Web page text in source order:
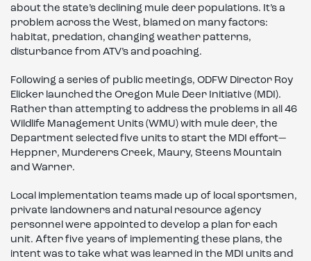
about the state’s declining mule deer populations. It’s a
problem across the West, blamed on many factors:
habitat, predation, changing weather patterns,
disturbance from ATV’s and poaching.
Following a series of public meetings, ODFW Director Roy
Elicker launched the Oregon Mule Deer Initiative (MDI).
Rather than attempting to address the problems in all 46
Wildlife Management Units (WMU) with mule deer, the
Department selected five units to start the MDI effort—
Heppner, Murderers Creek, Maury, Steens Mountain
and Warner.
Local implementation teams made up of local sportsmen,
private landowners and natural resource agency
personnel were appointed to develop a plan for each
unit. After five years of implementing these plans, the
intent was to take what was learned in the MDI units and